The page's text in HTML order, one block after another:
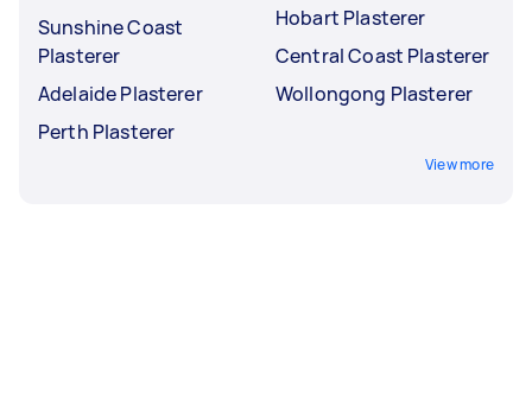
Sunshine Coast
Plasterer
Adelaide Plasterer
Perth Plasterer
Hobart Plasterer
Central Coast Plasterer
Wollongong Plasterer
View more